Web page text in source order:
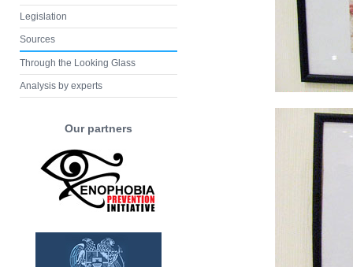
Legislation
Sources
Through the Looking Glass
Analysis by experts
Our partners